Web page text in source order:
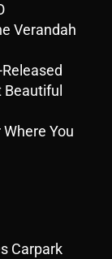
Verandah
Beautiful
Where You
Carpark